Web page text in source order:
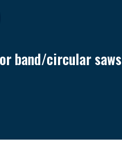
band/circular saws